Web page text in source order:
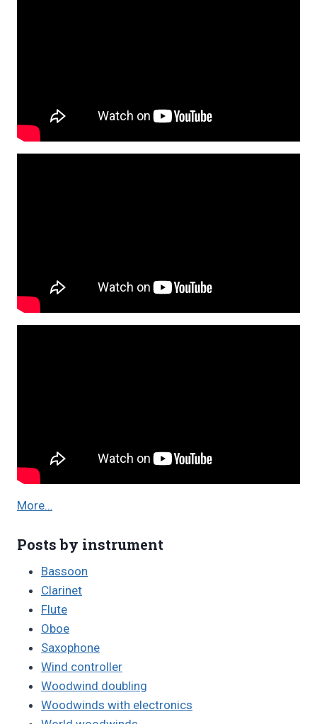
More…
Posts by instrument
Bassoon
Clarinet
Flute
Oboe
Saxophone
Wind controller
Woodwind doubling
Woodwinds with electronics